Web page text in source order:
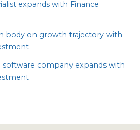
expands with Finance
body on growth trajectory with
company expands with